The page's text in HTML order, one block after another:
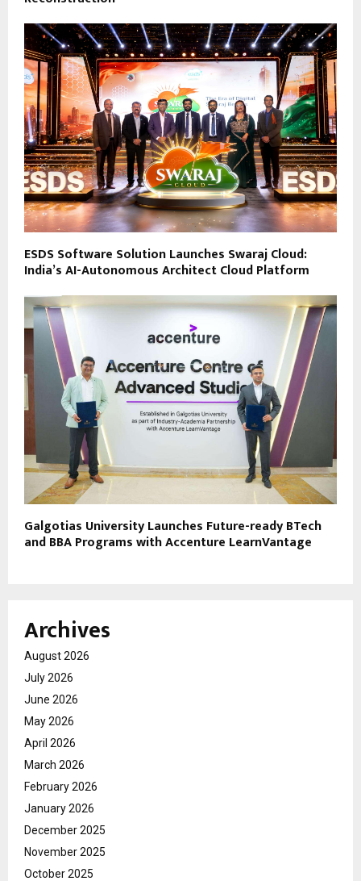
ESDS Software Solution Launches Swaraj Cloud:
India’s AI-Autonomous Architect Cloud Platform
Galgotias University Launches Future-ready BTech
and BBA Programs with Accenture LearnVantage
Archives
August 2026
July 2026
June 2026
May 2026
April 2026
March 2026
February 2026
January 2026
December 2025
November 2025
October 2025